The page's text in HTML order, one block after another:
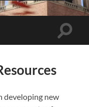
Toggle
developing new